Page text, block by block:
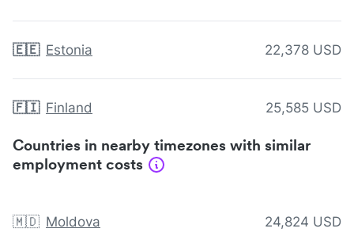
🇪🇪 Estonia 22,378 USD
🇫🇮 Finland 25,585 USD
Countries in nearby timezones with similar
employment costs
🇲🇩 Moldova 24,824 USD